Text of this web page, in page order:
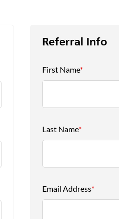
Referral Info
First Name*
Last Name*
Email Address*